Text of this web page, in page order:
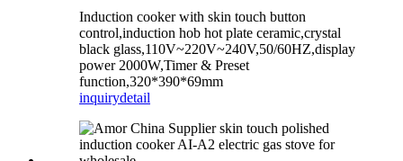
Induction cooker with skin touch button
control,induction hob hot plate ceramic,crystal
black glass,110V~220V~240V,50/60HZ,display
power 2000W,Timer & Preset
function,320*390*69mm
inquirydetail